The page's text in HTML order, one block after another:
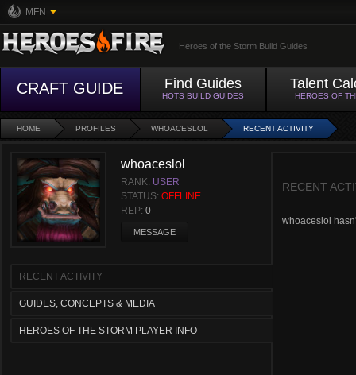
MFN
Heroes of the Storm Build Guides
CRAFT GUIDE Find Guides
HOTS BUILD GUIDES
Talent
HEROES OF
HOME PROFILES WHOACESLOL RECENT ACTIVITY
whoaceslol
RANK: USER
STATUS: OFFLINE
REP: 0
MESSAGE
RECENT ACTIVITY
GUIDES, CONCEPTS & MEDIA
HEROES OF THE STORM PLAYER INFO
RECENT
whoaceslol